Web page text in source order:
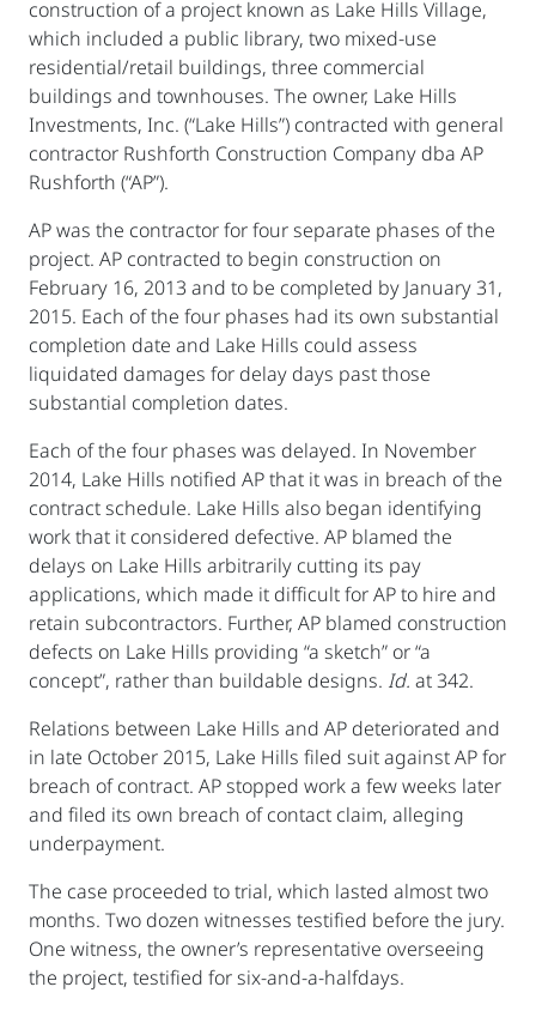
construction of a project known as Lake Hills Village,
which included a public library, two mixed-use
residential/retail buildings, three commercial
buildings and townhouses. The owner, Lake Hills
Investments, Inc. (“Lake Hills”) contracted with general
contractor Rushforth Construction Company dba AP
Rushforth (“AP”).
AP was the contractor for four separate phases of the
project. AP contracted to begin construction on
February 16, 2013 and to be completed by January 31,
2015. Each of the four phases had its own substantial
completion date and Lake Hills could assess
liquidated damages for delay days past those
substantial completion dates.
Each of the four phases was delayed. In November
2014, Lake Hills notified AP that it was in breach of the
contract schedule. Lake Hills also began identifying
work that it considered defective. AP blamed the
delays on Lake Hills arbitrarily cutting its pay
applications, which made it difficult for AP to hire and
retain subcontractors. Further, AP blamed construction
defects on Lake Hills providing “a sketch” or “a
concept”, rather than buildable designs. Id. at 342.
Relations between Lake Hills and AP deteriorated and
in late October 2015, Lake Hills filed suit against AP for
breach of contract. AP stopped work a few weeks later
and filed its own breach of contact claim, alleging
underpayment.
The case proceeded to trial, which lasted almost two
months. Two dozen witnesses testified before the jury.
One witness, the owner’s representative overseeing
the project, testified for six-and-a-halfdays.